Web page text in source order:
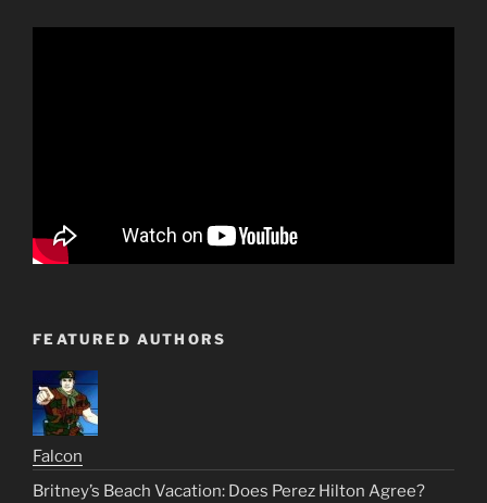
FEATURED AUTHORS
Falcon
Britney’s Beach Vacation: Does Perez Hilton Agree?